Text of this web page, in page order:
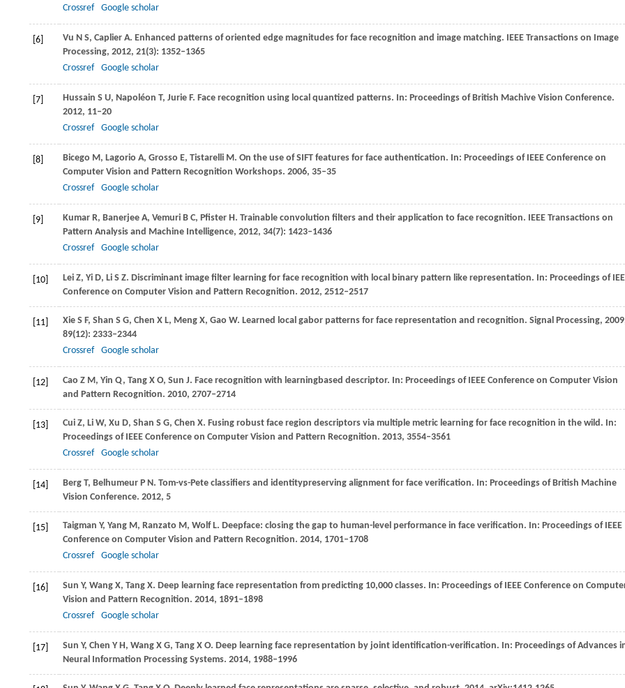
Crossref
Google scholar
[6] Vu N S, Caplier A. Enhanced patterns of oriented edge magnitudes for face recognition and image matching. IEEE Transactions on Image
Processing, 2012, 21(3): 1352–1365
Crossref
Google scholar
[7] Hussain S U, Napoléon T, Jurie F. Face recognition using local quantized patterns. In: Proceedings of British Machive Vision Conference.
2012, 11–20
Crossref
Google scholar
[8] Bicego M, Lagorio A, Grosso E, Tistarelli M. On the use of SIFT features for face authentication. In: Proceedings of IEEE Conference on
Computer Vision and Pattern Recognition Workshops. 2006, 35–35
Crossref
Google scholar
[9] Kumar R, Banerjee A, Vemuri B C, Pfister H. Trainable convolution filters and their application to face recognition. IEEE Transactions on
Pattern Analysis and Machine Intelligence, 2012, 34(7): 1423–1436
Crossref
Google scholar
[10] Lei Z, Yi D, Li S Z. Discriminant image filter learning for face recognition with local binary pattern like representation. In: Proceedings of
Conference on Computer Vision and Pattern Recognition. 2012, 2512–2517
[11] Xie S F, Shan S G, Chen X L, Meng X, Gao W. Learned local gabor patterns for face representation and recognition. Signal Processing, 2009
89(12): 2333–2344
Crossref
Google scholar
[12] Cao Z M, Yin Q, Tang X O, Sun J. Face recognition with learningbased descriptor. In: Proceedings of IEEE Conference on Computer Vision
and Pattern Recognition. 2010, 2707–2714
[13] Cui Z, Li W, Xu D, Shan S G, Chen X. Fusing robust face region descriptors via multiple metric learning for face recognition in the wild. In:
Proceedings of IEEE Conference on Computer Vision and Pattern Recognition. 2013, 3554–3561
Crossref
Google scholar
[14] Berg T, Belhumeur P N. Tom-vs-Pete classifiers and identitypreserving alignment for face verification. In: Proceedings of British Machine
Vision Conference. 2012, 5
[15] Taigman Y, Yang M, Ranzato M, Wolf L. Deepface: closing the gap to human-level performance in face verification. In: Proceedings of IEEE
Conference on Computer Vision and Pattern Recognition. 2014, 1701–1708
Crossref
Google scholar
[16] Sun Y, Wang X, Tang X. Deep learning face representation from predicting 10,000 classes. In: Proceedings of IEEE Conference on
Vision and Pattern Recognition. 2014, 1891–1898
Crossref
Google scholar
[17] Sun Y, Chen Y H, Wang X G, Tang X O. Deep learning face representation by joint identification-verification. In: Proceedings of Advances
Neural Information Processing Systems. 2014, 1988–1996